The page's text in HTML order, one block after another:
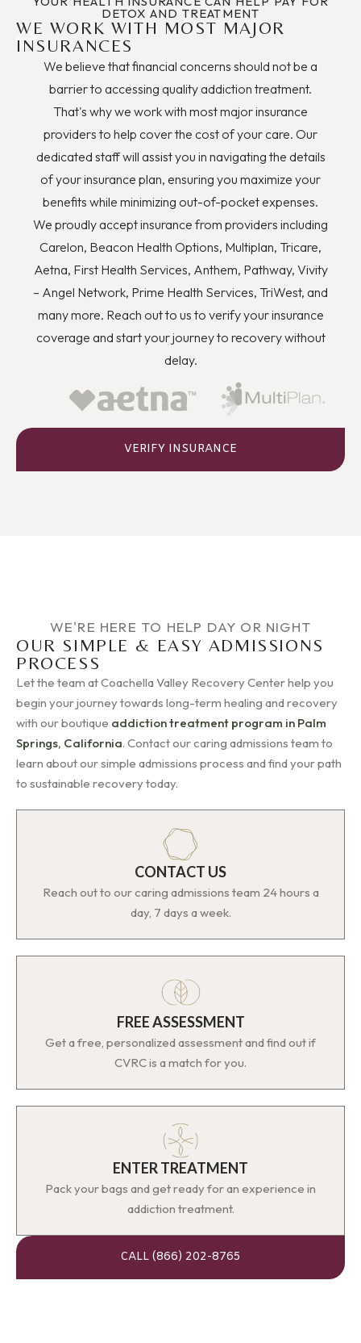
DETOX AND TREATMENT
WE WORK WITH MOST MAJOR
INSURANCES
We believe that financial concerns should not be a
barrier to accessing quality addiction treatment.
That's why we work with most major insurance
providers to help cover the cost of your care. Our
dedicated staff will assist you in navigating the details
of your insurance plan, ensuring you maximize your
benefits while minimizing out-of-pocket expenses.
We proudly accept insurance from providers including
Carelon, Beacon Health Options, Multiplan, Tricare,
Aetna, First Health Services, Anthem, Pathway, Vivity
– Angel Network, Prime Health Services, TriWest, and
many more. Reach out to us to verify your insurance
coverage and start your journey to recovery without
delay.
VERIFY INSURANCE
WE'RE HERE TO HELP DAY OR NIGHT
OUR SIMPLE & EASY ADMISSIONS
PROCESS
Let the team at Coachella Valley Recovery Center help you
begin your journey towards long-term healing and recovery
with our boutique addiction treatment program in Palm
Springs, California. Contact our caring admissions team to
learn about our simple admissions process and find your path
to sustainable recovery today.
CONTACT US
Reach out to our caring admissions team 24 hours a
day, 7 days a week.
FREE ASSESSMENT
Get a free, personalized assessment and find out if
CVRC is a match for you.
ENTER TREATMENT
Pack your bags and get ready for an experience in
addiction treatment.
CALL (866) 202-8765